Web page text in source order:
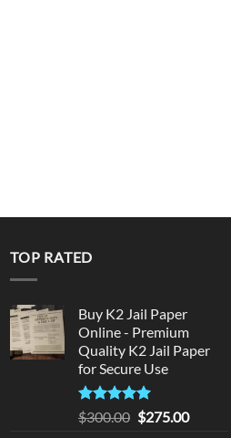
TOP RATED
Buy K2 Jail Paper
Online - Premium
Quality K2 Jail Paper
for Secure Use
Rated5
out of 5
$300.00 Original
$275.00Current